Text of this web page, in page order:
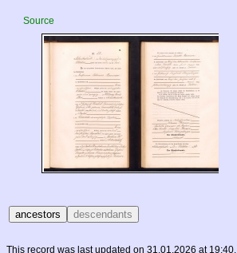
Source
This record was last updated on 31.01.2026 at 19:40.